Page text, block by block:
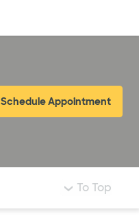
Schedule Appointment
To Top